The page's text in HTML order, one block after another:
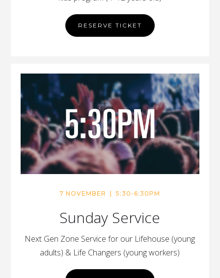
RESERVE TICKET
7 NOVEMBER | 5:30-6:30PM
Sunday Service
Next Gen Zone Service for our Lifehouse (young
adults) & Life Changers (young workers)